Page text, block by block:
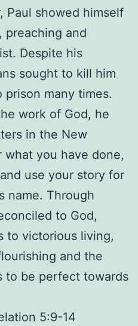
Paul showed himself
preaching and
Despite his
sought to kill him
many times.
work of God, he
in the New
what you have done,
use your story for
name. Through
to God,
to victorious living,
and the
to be perfect towards
5:9-14